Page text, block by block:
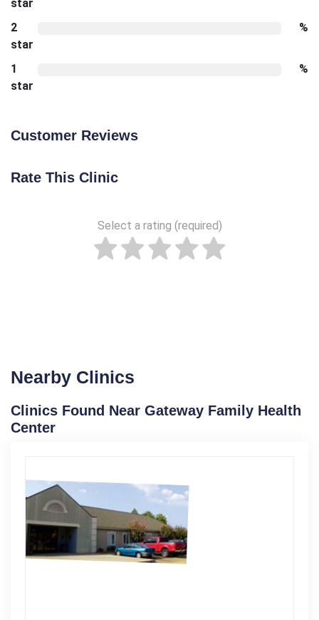
star
2
star
%
1
star
%
Customer Reviews
Rate This Clinic
Select a rating (required)
Nearby Clinics
Clinics Found Near Gateway Family Health
Center